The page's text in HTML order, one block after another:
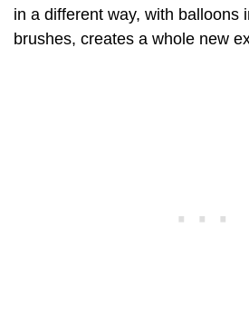
in a different way, with balloons
brushes, creates a whole new